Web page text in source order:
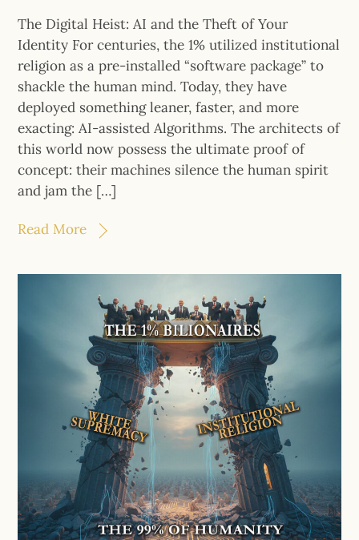
The Digital Heist: AI and the Theft of Your
Identity For centuries, the 1% utilized institutional
religion as a pre-installed “software package” to
shackle the human mind. Today, they have
deployed something leaner, faster, and more
exacting: AI-assisted Algorithms. The architects of
this world now possess the ultimate proof of
concept: their machines silence the human spirit
and jam the […]
Read More